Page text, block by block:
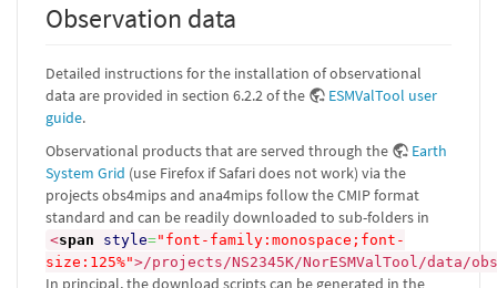
Observation data
Detailed instructions for the installation of observational
data are provided in section 6.2.2 of the
ESMValTool user
guide.
Observational products that are served through the
Earth
System Grid (use Firefox if Safari does not work) via the
projects obs4mips and ana4mips follow the CMIP format
standard and can be readily downloaded to sub-folders in
<span style="font-family:monospace;font-
size:125%">/projects/NS2345K/NorESMValTool/data/obs
In principal, the download scripts can be generated in the